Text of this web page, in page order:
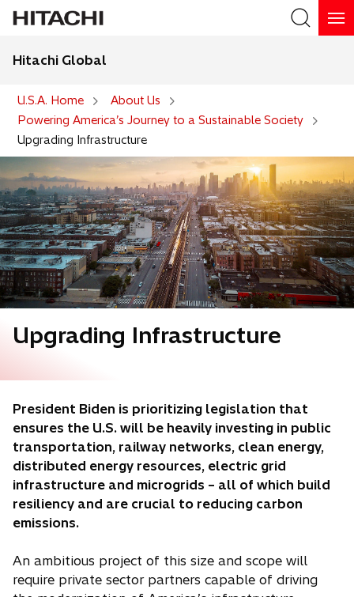
Hitachi Global
U.S.A. Home
About Us
Powering America’s Journey to a Sustainable Society
Upgrading Infrastructure
Upgrading Infrastructure
President Biden is prioritizing legislation that
ensures the U.S. will be heavily investing in public
transportation, railway networks, clean energy,
distributed energy resources, electric grid
infrastructure and microgrids – all of which build
resiliency and are crucial to reducing carbon
emissions.
An ambitious project of this size and scope will
require private sector partners capable of driving